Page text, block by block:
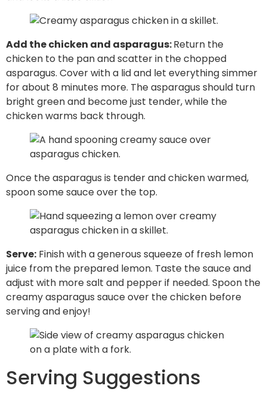
Add the chicken and asparagus:Return the
chicken to the pan and scatter in the chopped
asparagus. Cover with a lid and let everything simmer
for about 8 minutes more. The asparagus should turn
bright green and become just tender, while the
chicken warms back through.
Once the asparagus is tender and chicken warmed,
spoon some sauce over the top.
Serve: Finish with a generous squeeze of fresh lemon
juice from the prepared lemon. Taste the sauce and
adjust with more salt and pepper if needed. Spoon the
creamy asparagus sauce over the chicken before
serving and enjoy!
Serving Suggestions